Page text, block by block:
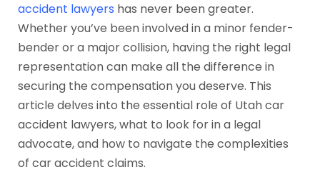
accident lawyers has never been greater.
Whether you’ve been involved in a minor fender-
bender or a major collision, having the right legal
representation can make all the difference in
securing the compensation you deserve. This
article delves into the essential role of Utah car
accident lawyers, what to look for in a legal
advocate, and how to navigate the complexities
of car accident claims.